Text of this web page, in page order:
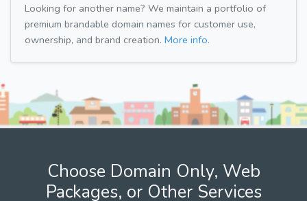
Looking for another name? We maintain a portfolio of
premium brandable domain names for customer use,
ownership, and brand creation. More info.
Choose Domain Only, Web
Packages, or Other Services